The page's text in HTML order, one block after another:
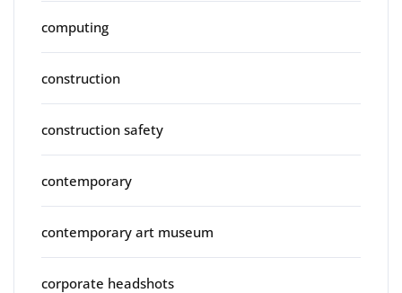
computing
construction
construction safety
contemporary
contemporary art museum
corporate headshots